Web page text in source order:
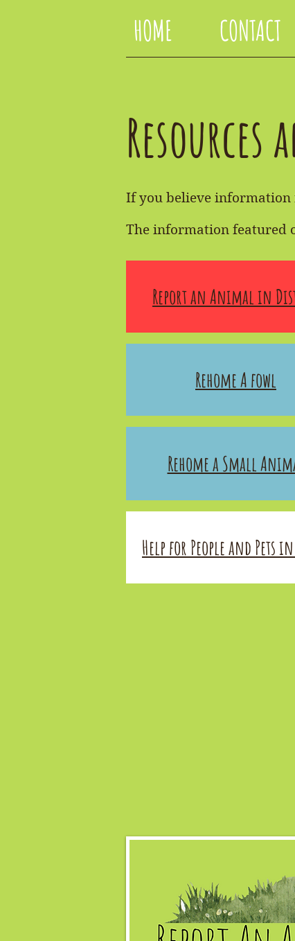
HOME CONTACT
If you believe information
The information featured
Report an Animal in
Rehome A fowl
Rehome a Small
Help for People and Pets